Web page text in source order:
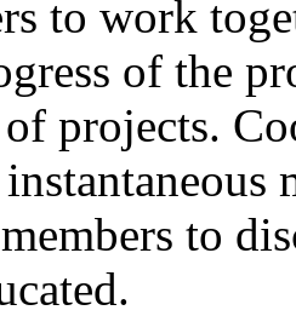
to work
of the
projects.
to